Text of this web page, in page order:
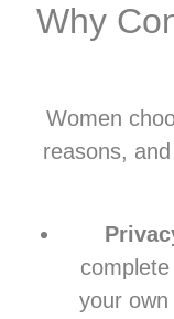
Why
Women
reasons,
your